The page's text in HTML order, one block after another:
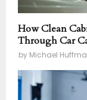
How Clean
Through Car
by Michael